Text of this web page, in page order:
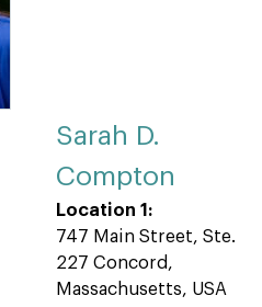
Sarah D.
Compton
Location 1:
747 Main Street, Ste.
227 Concord,
Massachusetts, USA